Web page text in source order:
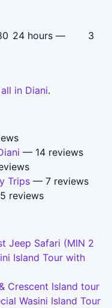
24 hours — 3
in Diani.
— 14 reviews
Trips — 7 reviews
reviews
Jeep Safari (MIN 2
Island Tour with
Crescent Island tour
Wasini Island Tour